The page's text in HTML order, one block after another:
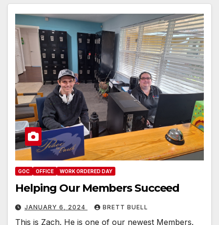
GOC OFFICE WORK ORDERED DAY
Helping Our Members Succeed
JANUARY 6, 2024 BRETT BUELL
This is Zach. He is one of our newest Members.